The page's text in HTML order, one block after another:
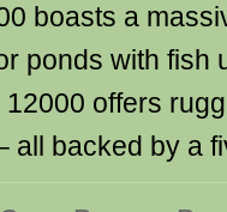
boasts a
ponds with fish
offers
all backed by a